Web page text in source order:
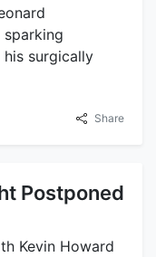
surgically
Share
Postponed
Kevin Howard